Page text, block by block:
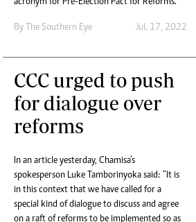
acronym for Pre-Election Pact for Reforms.”
By The Southern Eye Jul. 17, 2022
CCC urged to push
for dialogue over
reforms
In an article yesterday, Chamisa’s
spokesperson Luke Tamborinyoka said: “It is
in this context that we have called for a
special kind of dialogue to discuss and agree
on a raft of reforms to be implemented so as